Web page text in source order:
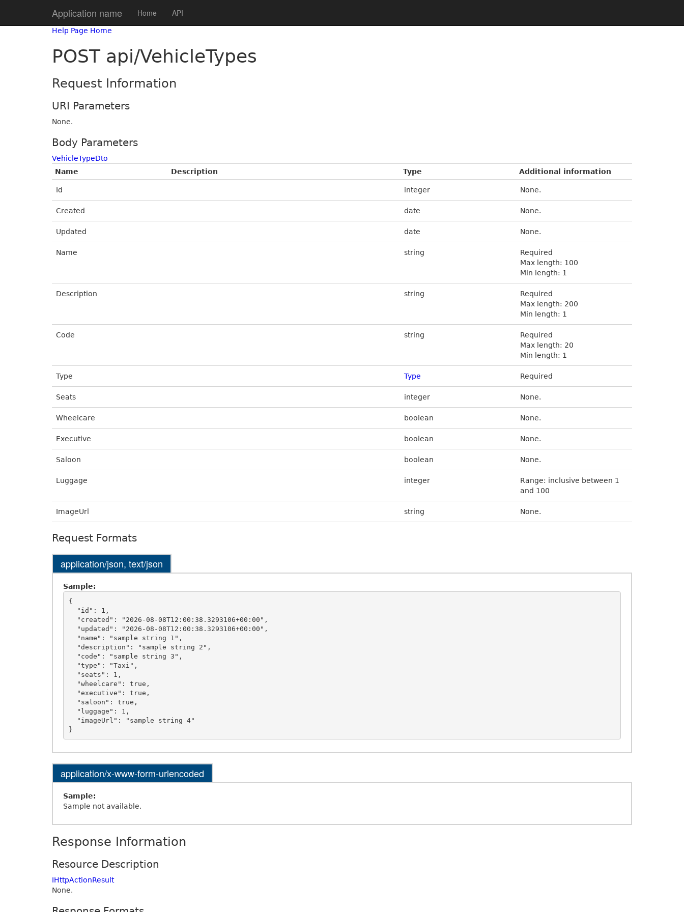
Application name Home API
Help Page Home
POST api/VehicleTypes
Request Information
URI Parameters
None.
Body Parameters
VehicleTypeDto
Name
Description Type Additional information
Id integer None.
Created date None.
Updated date None.
Name string
Required
Max length: 100
Min length: 1
Description string
Required
Max length: 200
Min length: 1
Code string
Required
Max length: 20
Min length: 1
Type Type Required
Seats integer None.
Wheelcare boolean None.
Executive boolean None.
Saloon boolean None.
Luggage integer
Range: inclusive between 1
and 100
ImageUrl string None.
Request Formats
application/json, text/json
Sample:
{
application/x-www-form-urlencoded
Sample:
Sample not available.
Response Information
Resource Description
IHttpActionResult
None.